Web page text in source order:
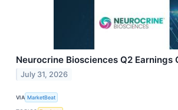
Neurocrine Biosciences Q2 Earnings
July 31, 2026
VIA MarketBeat